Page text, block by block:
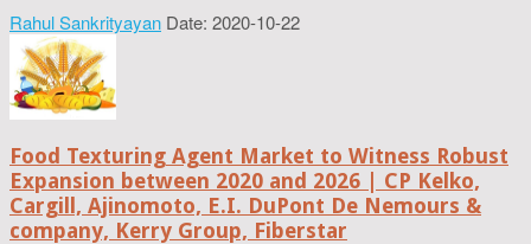
Rahul Sankrityayan Date: 2020-10-22
Food Texturing Agent Market to Witness Robust
Expansion between 2020 and 2026 | CP Kelko,
Cargill, Ajinomoto, E.I. DuPont De Nemours &
company, Kerry Group, Fiberstar